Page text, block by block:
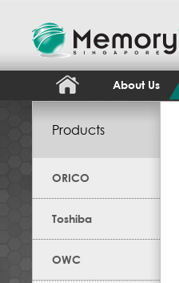
About Us
Products
ORICO
Toshiba
OWC